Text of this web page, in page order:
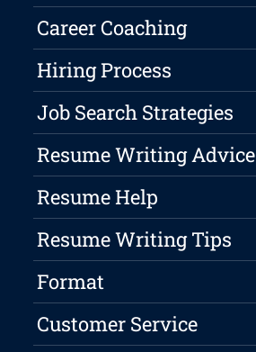
Career Coaching
Hiring Process
Job Search Strategies
Resume Writing Advice
Resume Help
Resume Writing Tips
Format
Customer Service